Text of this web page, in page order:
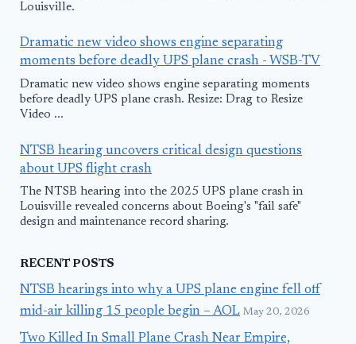
Louisville.
Dramatic new video shows engine separating
moments before deadly UPS plane crash - WSB-TV
Dramatic new video shows engine separating moments
before deadly UPS plane crash. Resize: Drag to Resize
Video ...
NTSB hearing uncovers critical design questions
about UPS flight crash
The NTSB hearing into the 2025 UPS plane crash in
Louisville revealed concerns about Boeing's "fail safe"
design and maintenance record sharing.
RECENT POSTS
NTSB hearings into why a UPS plane engine fell off
mid-air killing 15 people begin – AOL May 20, 2026
Two Killed In Small Plane Crash Near Empire,